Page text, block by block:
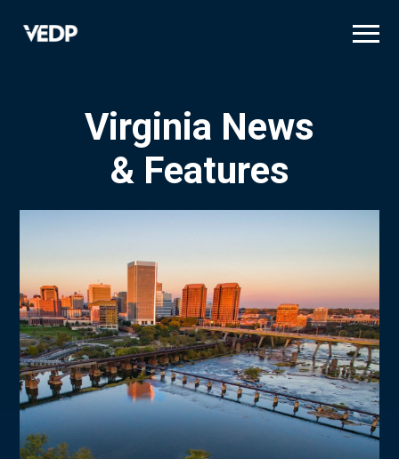
Virginia News
& Features